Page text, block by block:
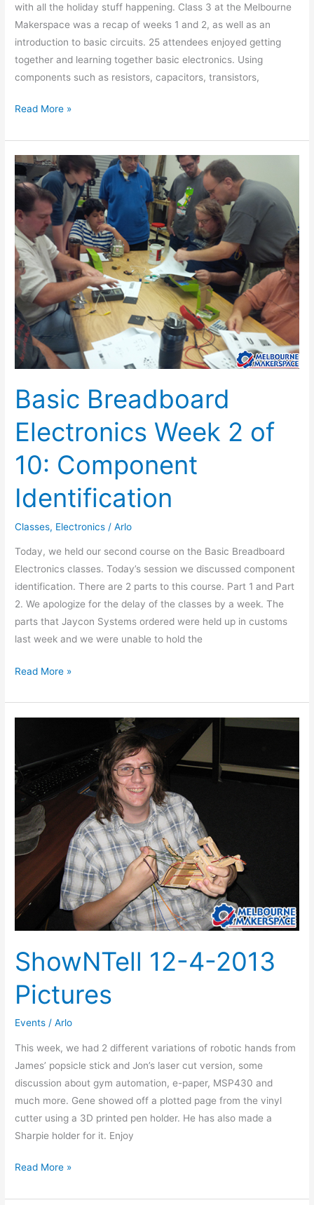
with all the holiday stuff happening. Class 3 at the Melbourne
Makerspace was a recap of weeks 1 and 2, as well as an
introduction to basic circuits. 25 attendees enjoyed getting
together and learning together basic electronics. Using
components such as resistors, capacitors, transistors,
Read More »
Basic Breadboard
Electronics Week 2 of
10: Component
Identification
Classes, Electronics /Arlo
Today, we held our second course on the Basic Breadboard
Electronics classes. Today’s session we discussed component
identification. There are 2 parts to this course. Part 1 and Part
2. We apologize for the delay of the classes by a week. The
parts that Jaycon Systems ordered were held up in customs
last week and we were unable to hold the
Basic
Breadboard
Electronics
Week
2
of
10:
Component
Identification
Read More »
ShowNTell 12-4-2013
Pictures
Events /Arlo
This week, we had 2 different variations of robotic hands from
James’ popsicle stick and Jon’s laser cut version, some
discussion about gym automation, e-paper, MSP430 and
much more. Gene showed off a plotted page from the vinyl
cutter using a 3D printed pen holder. He has also made a
Sharpie holder for it. Enjoy
2013
Pictures
Read More »